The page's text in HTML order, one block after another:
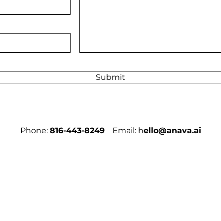
Submit
Phone: 816-443-8249Email: hello@anava.ai